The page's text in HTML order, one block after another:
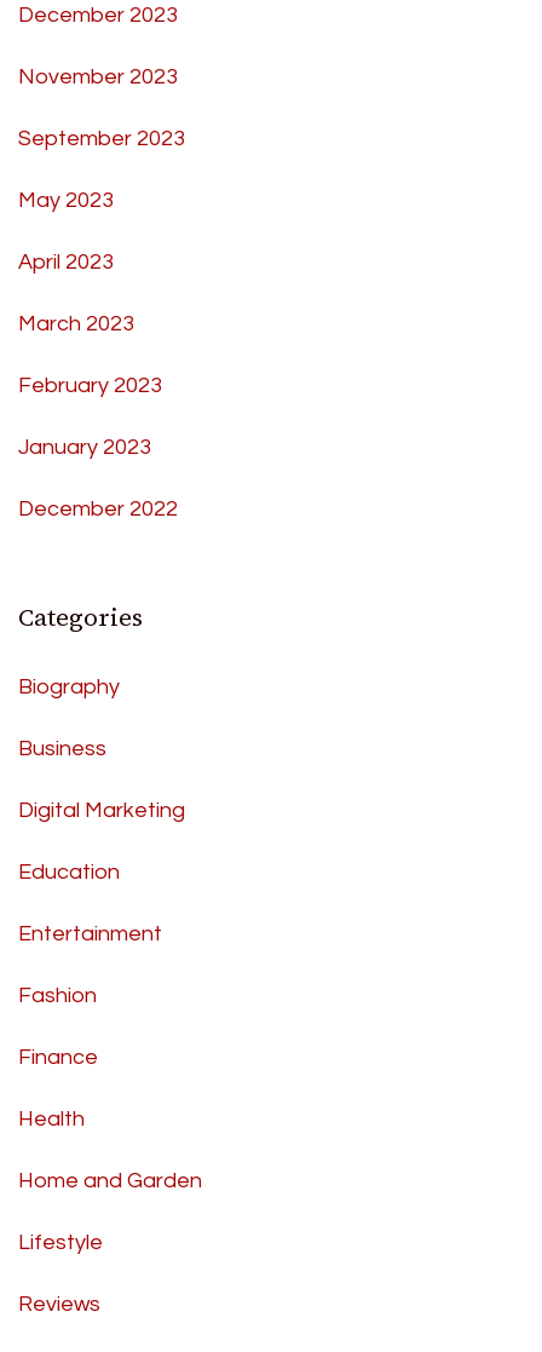
December 2023
November 2023
September 2023
May 2023
April 2023
March 2023
February 2023
January 2023
December 2022
Categories
Biography
Business
Digital Marketing
Education
Entertainment
Fashion
Finance
Health
Home and Garden
Lifestyle
Reviews